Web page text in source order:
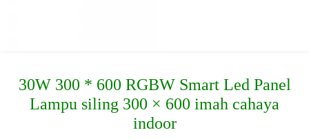
30W 300 * 600 RGBW Smart Led Panel
Lampu siling 300 × 600 imah cahaya
indoor